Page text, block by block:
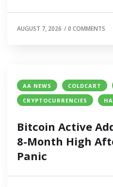
AUGUST 7, 2026 /0 COMMENTS
AA NEWS COLDCART
CRYPTOCURRENCIES
Bitcoin Active
8-Month High
Panic